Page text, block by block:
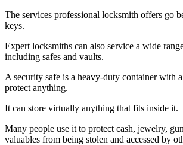
The services professional locksmith offers go
keys.
Expert locksmiths can also service a wide
including safes and vaults.
A security safe is a heavy-duty container with
protect anything.
It can store virtually anything that fits inside it.
Many people use it to protect cash, jewelry,
valuables from being stolen and accessed by